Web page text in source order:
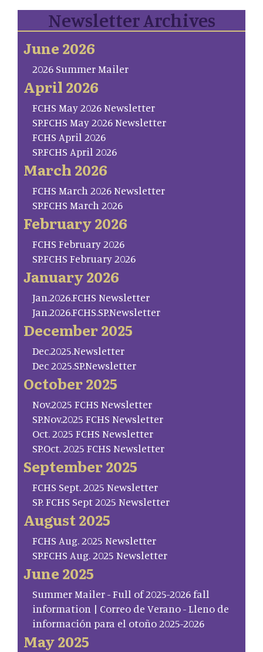
Newsletter Archives
June 2026
2026 Summer Mailer
April 2026
FCHS May 2026 Newsletter
SP.FCHS May 2026 Newsletter
FCHS April 2026
SP.FCHS April 2026
March 2026
FCHS March 2026 Newsletter
SP.FCHS March 2026
February 2026
FCHS February 2026
SP.FCHS February 2026
January 2026
Jan.2026.FCHS Newsletter
Jan.2026.FCHS.SP.Newsletter
December 2025
Dec.2025.Newsletter
Dec 2025.SP.Newsletter
October 2025
Nov.2025 FCHS Newsletter
SP.Nov.2025 FCHS Newsletter
Oct. 2025 FCHS Newsletter
SP.Oct. 2025 FCHS Newsletter
September 2025
FCHS Sept. 2025 Newsletter
SP. FCHS Sept 2025 Newsletter
August 2025
FCHS Aug. 2025 Newsletter
SP.FCHS Aug. 2025 Newsletter
June 2025
Summer Mailer - Full of 2025-2026 fall
information | Correo de Verano - Lleno de
información para el otoño 2025-2026
May 2025